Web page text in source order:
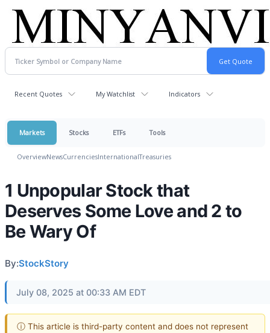
Recent Quotes My Watchlist Indicators
Markets Stocks ETFs Tools
OverviewNewsCurrenciesInternationalTreasuries
1 Unpopular Stock that
Deserves Some Love and 2 to
Be Wary Of
By:StockStory
July 08, 2025 at 00:33 AM EDT
ⓘ This article is third-party content and does not represent